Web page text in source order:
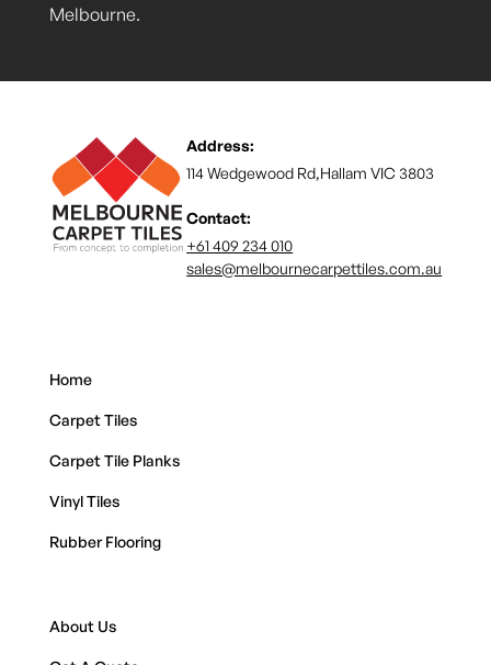
Melbourne.
Address:
114 Wedgewood Rd,Hallam VIC 3803
Contact:
+61 409 234 010
sales@melbournecarpettiles.com.au
Home
Carpet Tiles
Carpet Tile Planks
Vinyl Tiles
Rubber Flooring
About Us